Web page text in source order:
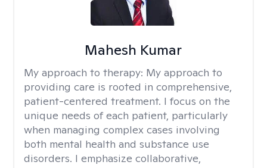
Mahesh Kumar
My approach to therapy: My approach to
providing care is rooted in comprehensive,
patient-centered treatment. I focus on the
unique needs of each patient, particularly
when managing complex cases involving
both mental health and substance use
disorders. I emphasize collaborative,